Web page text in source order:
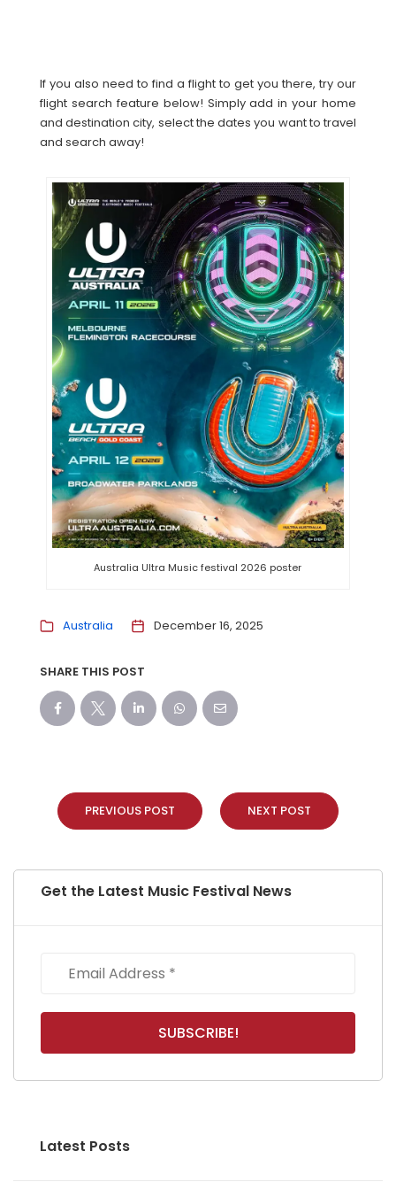
If you also need to find a flight to get you there, try our
flight search feature below! Simply add in your home
and destination city, select the dates you want to travel
and search away!
Australia Ultra Music festival 2026 poster
Australia December 16, 2025
SHARE THIS POST
PREVIOUS POST NEXT POST
Get the Latest Music Festival News
Latest Posts